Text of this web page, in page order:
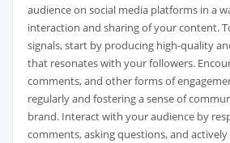
audience on social media platforms in a
interaction and sharing of your content.
signals, start by producing high-quality
that resonates with your followers.
comments, and other forms of
regularly and fostering a sense of
brand. Interact with your audience by
comments, asking questions, and